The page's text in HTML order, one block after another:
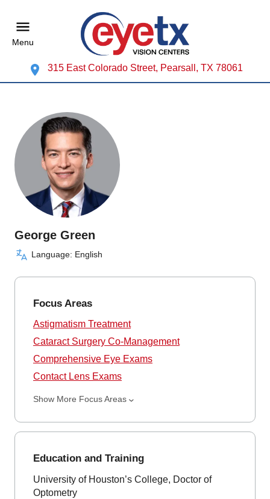
Menu
315 East Colorado Street, Pearsall, TX 78061
George Green
Language: English
Focus Areas
Astigmatism Treatment
Cataract Surgery Co-Management
Comprehensive Eye Exams
Contact Lens Exams
Show More Focus Areas
Education and Training
University of Houston’s College, Doctor of
Optometry